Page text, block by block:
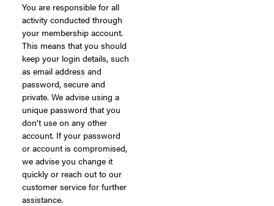
You are responsible for all
activity conducted through
your membership account.
This means that you should
keep your login details, such
as email address and
password, secure and
private. We advise using a
unique password that you
don’t use on any other
account. If your password
or account is compromised,
we advise you change it
quickly or reach out to our
customer service for further
assistance.